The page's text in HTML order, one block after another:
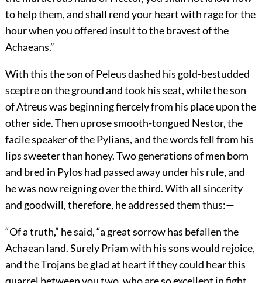
to help them, and shall rend your heart with rage for the
hour when you offered insult to the bravest of the
Achaeans.”
With this the son of Peleus dashed his gold-bestudded
sceptre on the ground and took his seat, while the son
of Atreus was beginning fiercely from his place upon the
other side. Then uprose smooth-tongued Nestor, the
facile speaker of the Pylians, and the words fell from his
lips sweeter than honey. Two generations of men born
and bred in Pylos had passed away under his rule, and
he was now reigning over the third. With all sincerity
and goodwill, therefore, he addressed them thus:—
“Of a truth,” he said, “a great sorrow has befallen the
Achaean land. Surely Priam with his sons would rejoice,
and the Trojans be glad at heart if they could hear this